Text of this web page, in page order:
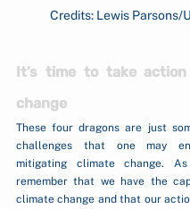
Credits: Lewis Parsons/
It’s time to take
change
These four dragons are just
challenges that one may
mitigating climate change.
remember that we have the
climate change and that our